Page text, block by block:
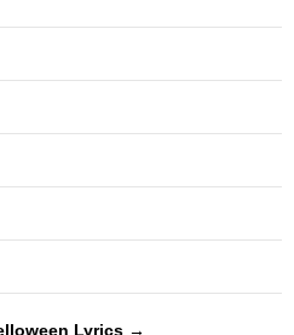
Lyrics →